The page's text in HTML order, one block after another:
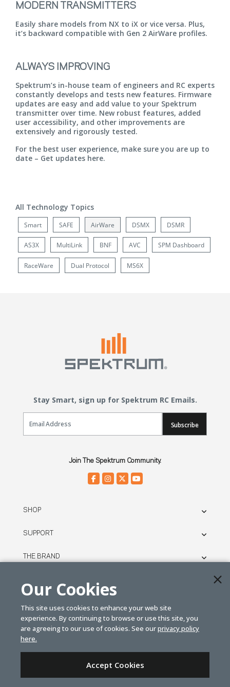
MODERN TRANSMITTERS
Easily share models from NX to iX or vice versa. Plus,
it’s backward compatible with Gen 2 AirWare profiles.
ALWAYS IMPROVING
Spektrum’s in-house team of engineers and RC experts
constantly develops and tests new features. Firmware
updates are easy and add value to your Spektrum
transmitter over time. New robust features, added
user accessibility, and other improvements are
extensively and rigorously tested.
For the best user experience, make sure you are up to
date – Get updates here.
All Technology Topics
Smart SAFE AirWare DSMX DSMR
AS3X MultiLink BNF AVC SPM Dashboard
RaceWare Dual Protocol MS6X
Stay Smart, sign up for Spektrum RC Emails.
Email Sign Up
Subscribe
Join The Spektrum Community.
SHOP
SUPPORT
THE BRAND
© SPEKTRUM
2026
| Distributed by
Our Cookies
This site uses cookies to enhance your web site
experience. By continuing to browse or use this site, you
are agreeing to our use of cookies. See ourprivacy policy
here.
Accept Cookies